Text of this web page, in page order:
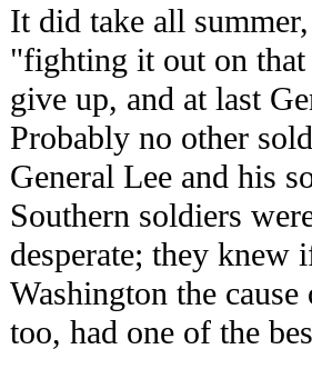
It did take all
"fighting it out on
give up, and at last
Probably no other
General Lee and his
Southern soldiers
desperate; they knew
Washington the
too, had one of the